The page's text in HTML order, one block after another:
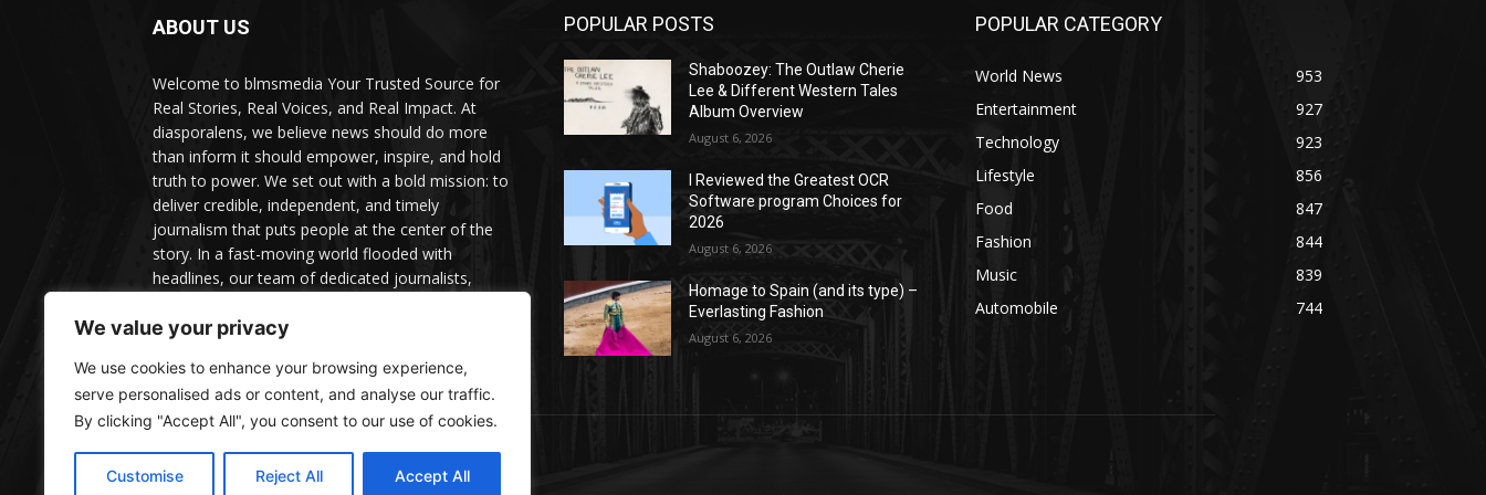
We value your privacy
We use cookies to enhance your browsing experience,
serve personalised ads or content, and analyse our traffic.
By clicking "Accept All", you consent to our use of cookies.
Customise Reject All Accept All
ABOUT US
Welcome to blmsmedia Your Trusted Source for
Real Stories, Real Voices, and Real Impact. At
diasporalens, we believe news should do more
than inform it should empower, inspire, and hold
truth to power. We set out with a bold mission: to
deliver credible, independent, and timely
journalism that puts people at the center of the
story. In a fast-moving world flooded with
headlines, our team of dedicated journalists,
through the noise with facts, depth, and context.
POPULAR POSTS
Shaboozey: The Outlaw Cherie
Lee & Different Western Tales
Album Overview
August 6, 2026
I Reviewed the Greatest OCR
Software program Choices for
2026
August 6, 2026
Homage to Spain (and its type) –
Everlasting Fashion
August 6, 2026
POPULAR CATEGORY
World News
953
Entertainment
927
Technology
923
Lifestyle
856
Food
847
Fashion
844
Music
839
Automobile
744